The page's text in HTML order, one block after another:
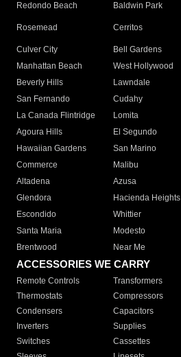
Redondo Beach
Baldwin Park
Rosemead Cerritos
Culver City
Bell Gardens
Manhattan Beach
West Hollywood
Beverly Hills
Lawndale
San Fernando
Cudahy
La Canada Flintridge
Lomita
Agoura Hills
El Segundo
Hawaiian Gardens
San Marino
Commerce
Malibu
Altadena
Azusa
Glendora
Hacienda Heights
Escondido
Whittier
Santa Maria
Modesto
Brentwood
Near Me
ACCESSORIES WE CARRY
Remote Controls Transformers
Thermostats
Compressors
Condensers
Capacitors
Inverters
Supplies
Switches
Cassettes